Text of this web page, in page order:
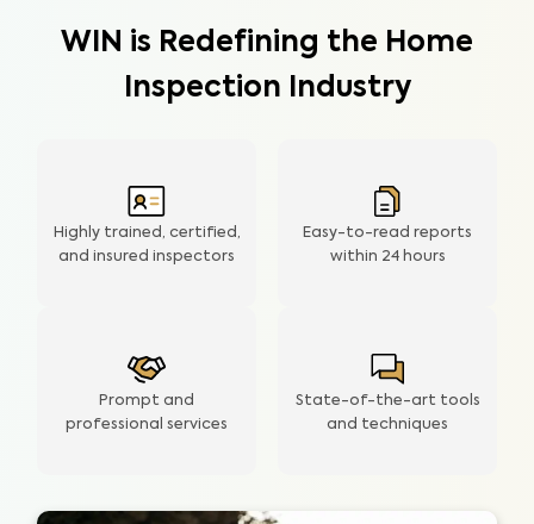
WIN is Redefining the Home
Inspection Industry
Highly trained, certified,
and insured inspectors
State-of-the-art tools
and techniques
Prompt and
professional services
Easy-to-read reports
within 24 hours